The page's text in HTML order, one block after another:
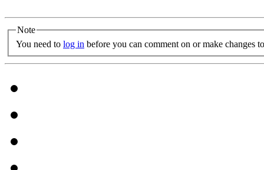
Note
You need to log in before you can comment on or make changes